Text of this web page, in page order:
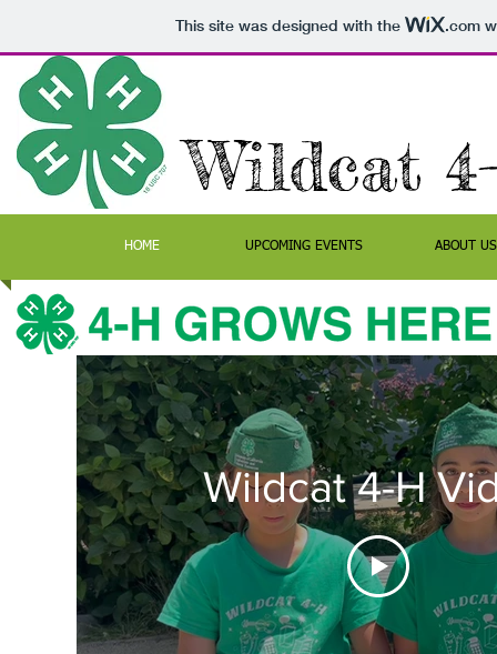
This site was designed with the .com
Wildcat
HOME UPCOMING EVENTS ABOUT US
Wildcat 4-H